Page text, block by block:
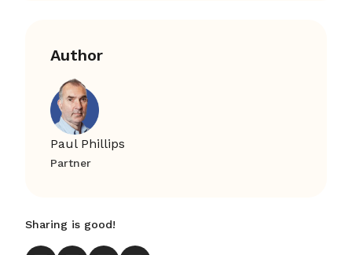
Author
Paul Phillips
Partner
Sharing is good!